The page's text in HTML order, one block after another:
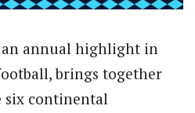
an annual highlight in
brings together
six continental